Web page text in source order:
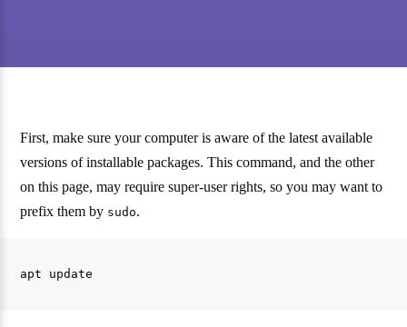
First, make sure your computer is aware of the latest available
versions of installable packages. This command, and the other
on this page, may require super-user rights, so you may want to
prefix them by sudo.